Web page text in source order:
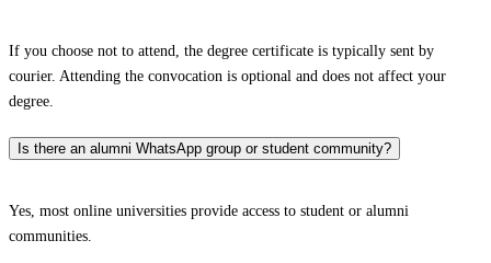
If you choose not to attend, the degree certificate is typically sent by
courier. Attending the convocation is optional and does not affect your
degree.
Is there an alumni WhatsApp group or student community?
Yes, most online universities provide access to student or alumni
communities.